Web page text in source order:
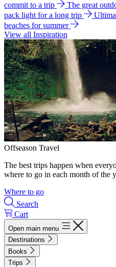
commit to a trip
The great
pack light for a long trip
beaches for summer
View all Inspiration
Offseason Travel
The best trips happen when
where to go in each month of the
Where to go
Search
Cart
Open main menu
Destinations
Books
Trips